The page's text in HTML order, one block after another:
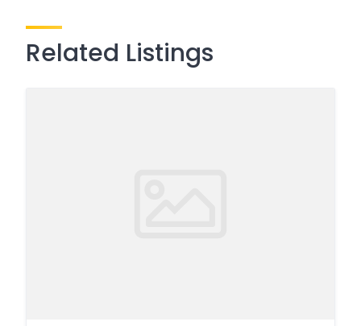
Related Listings